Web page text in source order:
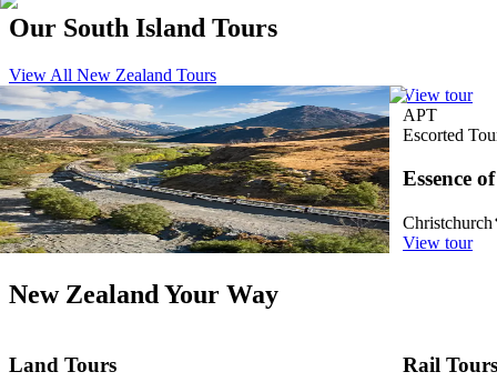
Our South Island Tours
View All New Zealand Tours
View tour
APT
Rail Tour19 DAYS
New Zealand Rail and Cruise Discovery
Christchurch
Auckland
View tour
View tour
APT
Escorted
Essence
Christchurch
View tour
New Zealand Your Way
Land Tours Rail Tours